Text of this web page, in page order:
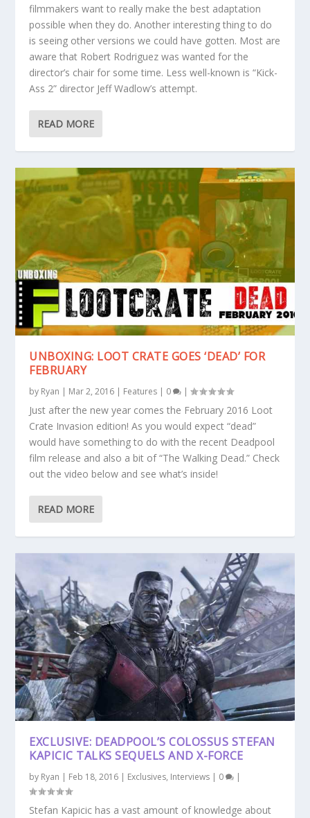
filmmakers want to really make the best adaptation
possible when they do. Another interesting thing to do
is seeing other versions we could have gotten. Most are
aware that Robert Rodriguez was wanted for the
director’s chair for some time. Less well-known is “Kick-
Ass 2” director Jeff Wadlow’s attempt.
READ MORE
UNBOXING: LOOT CRATE GOES ‘DEAD’ FOR
FEBRUARY
by Ryan | Mar 2, 2016 | Features | 0 |
Just after the new year comes the February 2016 Loot
Crate Invasion edition! As you would expect “dead”
would have something to do with the recent Deadpool
film release and also a bit of “The Walking Dead.” Check
out the video below and see what’s inside!
READ MORE
EXCLUSIVE: DEADPOOL’S COLOSSUS STEFAN
KAPICIC TALKS SEQUELS AND X-FORCE
by Ryan | Feb 18, 2016 | Exclusives, Interviews | 0 |
Stefan Kapicic has a vast amount of knowledge about